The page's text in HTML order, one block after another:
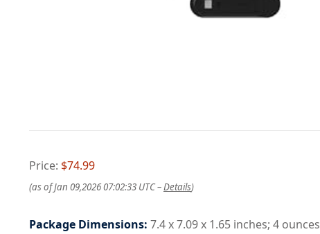
Price: $74.99
(as of Jan 09,2026 07:02:33 UTC –Details)
Package Dimensions: 7.4 x 7.09 x 1.65 inches; 4 ounces